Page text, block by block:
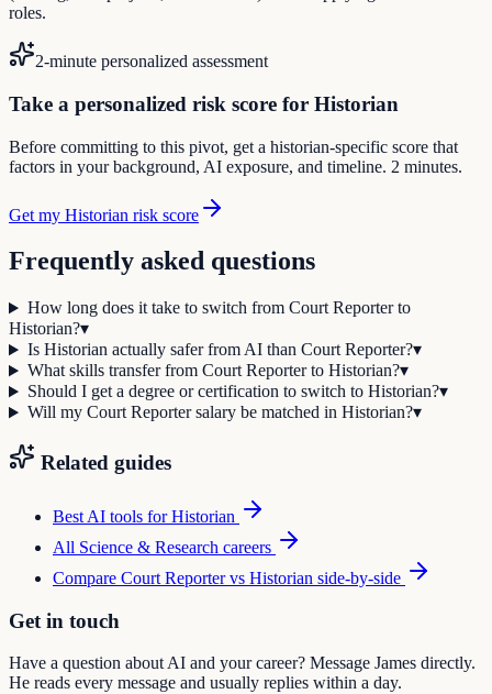
roles.
2-minute personalized assessment
Take a personalized risk score for Historian
Before committing to this pivot, get a historian-specific score that
factors in your background, AI exposure, and timeline. 2 minutes.
Get my Historian risk score
Frequently asked questions
How long does it take to switch from Court Reporter to
Historian?▾
Is Historian actually safer from AI than Court Reporter?▾
What skills transfer from Court Reporter to Historian?▾
Should I get a degree or certification to switch to Historian?▾
Will my Court Reporter salary be matched in Historian?▾
Related guides
Best AI tools forHistorian
All Science & Research careers
Compare Court Reportervs Historian side-by-side
Get in touch
Have a question about AI and your career? Message James directly.
He reads every message and usually replies within a day.